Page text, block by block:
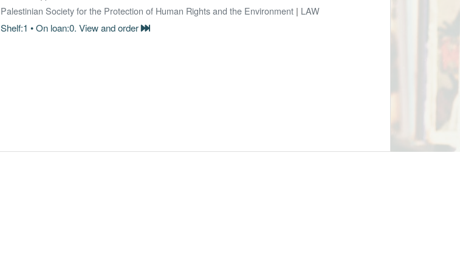
Palestinian Society for the Protection of Human Rights and the Environment| LAW
Shelf:1 • On loan:0. View and order